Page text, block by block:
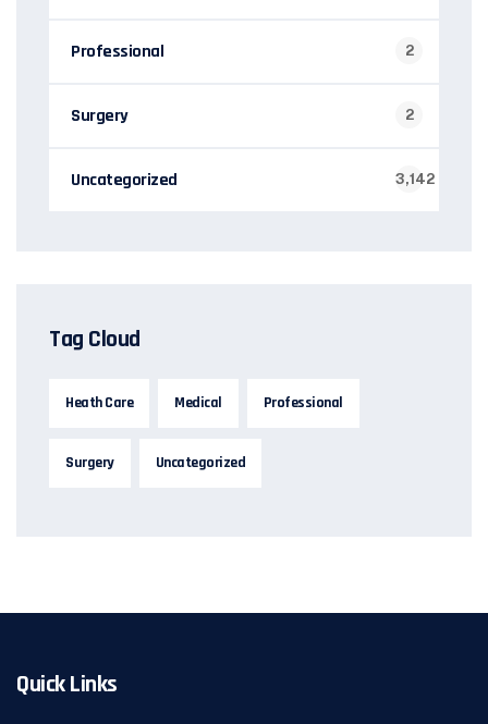
Professional 2
Surgery 2
Uncategorized 3,142
Tag Cloud
Heath Care Medical Professional
Surgery Uncategorized
Quick Links